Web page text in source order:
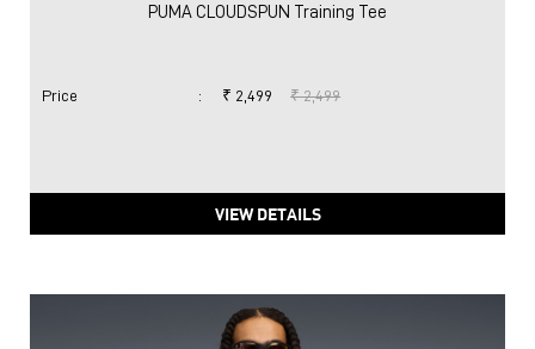
PUMA CLOUDSPUN Training Tee
Price : ₹ 2,499 ₹ 2,499
VIEW DETAILS